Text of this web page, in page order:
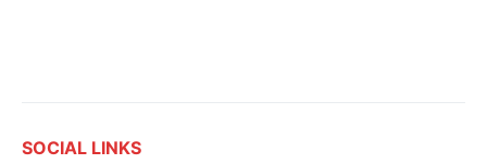
SOCIAL LINKS